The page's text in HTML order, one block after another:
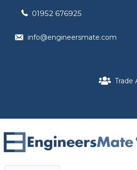
01952 676925
info@engineersmate.com
Trade